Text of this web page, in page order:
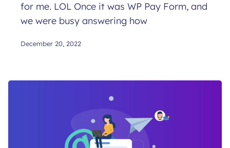
for me. LOL Once it was WP Pay Form, and
we were busy answering how
December 20, 2022